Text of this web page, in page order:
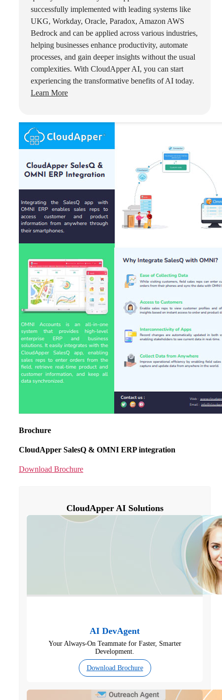
successfully implemented with leading systems like
UKG, Workday, Oracle, Paradox, Amazon AWS
Bedrock and can be applied across various industries,
helping businesses enhance productivity, automate
processes, and gain deeper insights without the usual
complexities. With CloudApper AI, you can start
experiencing the transformative benefits of AI today.
Learn More
Brochure
CloudApper SalesQ & OMNI ERP integration
Download Brochure
CloudApper AI Solutions
AI DevAgent
Your Always-On Teammate for Faster, Smarter
Development.
Download Brochure